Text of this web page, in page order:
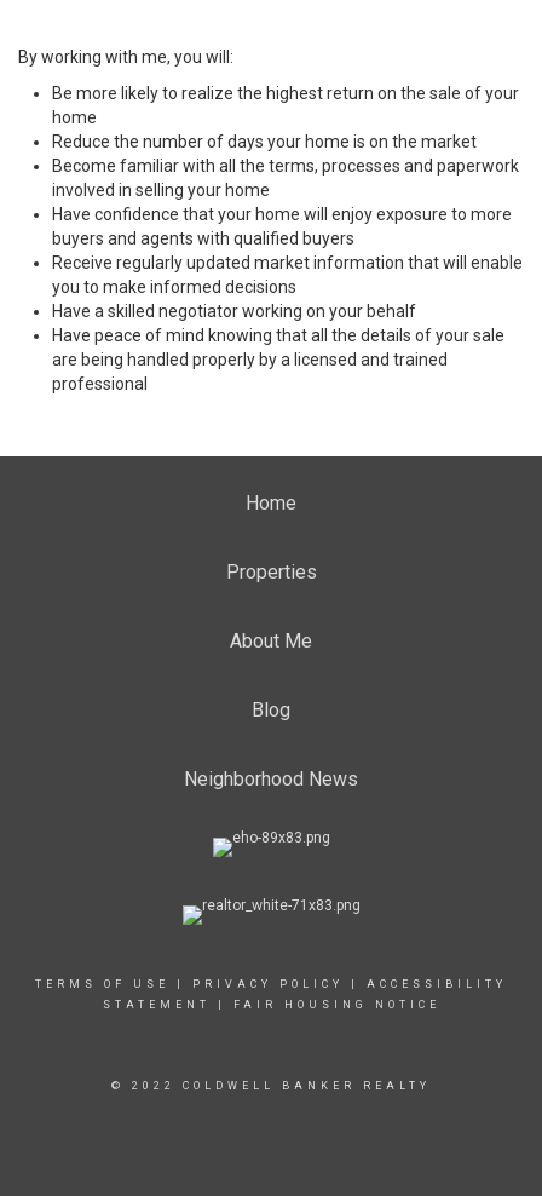
By working with me, you will:
Be more likely to realize the highest return on the sale of your
home
Reduce the number of days your home is on the market
Become familiar with all the terms, processes and paperwork
involved in selling your home
Have confidence that your home will enjoy exposure to more
buyers and agents with qualified buyers
Receive regularly updated market information that will enable
you to make informed decisions
Have a skilled negotiator working on your behalf
Have peace of mind knowing that all the details of your sale
are being handled properly by a licensed and trained
professional
Home
Properties
About Me
Blog
Neighborhood News
TERMS OF USE PRIVACY POLICY
ACCESSIBILITY
STATEMENT
FAIR HOUSING NOTICE
© 2022 COLDWELL BANKER REALTY